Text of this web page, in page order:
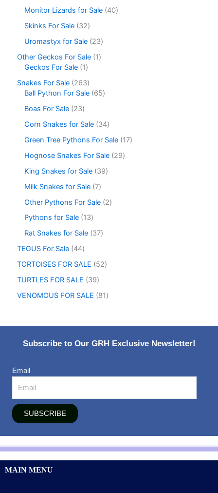
Monitor Lizards for Sale 40
Skinks For Sale 32
Uromastyx for Sale 23
Other Geckos For Sale 1
Geckos For Sale 1
Snakes For Sale 263
Ball Python For Sale 65
Boas For Sale 23
Corn Snakes for Sale 34
Green Tree Pythons For Sale 17
Hognose Snakes For Sale 29
King Snakes for Sale 39
Milk Snakes for Sale 7
Other Pythons For Sale 2
Pythons for Sale 13
Rat Snakes for Sale 37
TEGUS For Sale 44
TORTOISES FOR SALE
52
TURTLES FOR SALE
39
VENOMOUS FOR SALE
81
Subscribe to Our GRH Exclusive Newsletter!
Email
SUBSCRIBE
MAIN MENU